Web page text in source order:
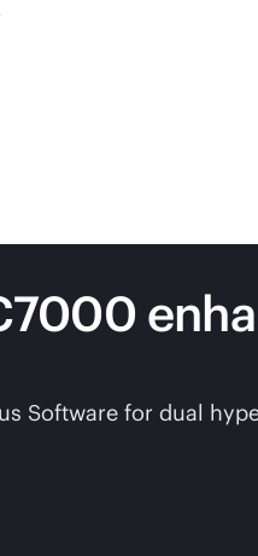
Software for dual